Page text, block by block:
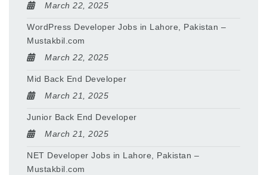
March 22, 2025
WordPress Developer Jobs in Lahore, Pakistan –
Mustakbil.com
March 22, 2025
Mid Back End Developer
March 21, 2025
Junior Back End Developer
March 21, 2025
NET Developer Jobs in Lahore, Pakistan –
Mustakbil.com